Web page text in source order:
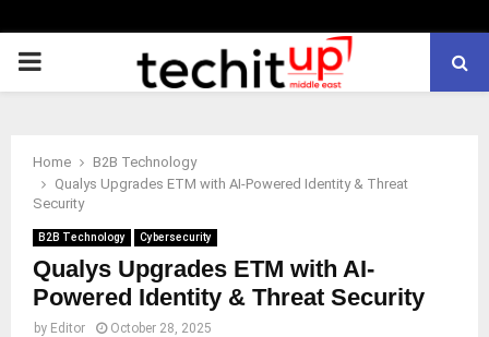
PRIMARY
Home
B2B Technology
Qualys Upgrades ETM with AI-Powered Identity & Threat
Security
B2B Technology Cybersecurity
Qualys Upgrades ETM with AI-
Powered Identity & Threat Security
by Editor October 28, 2025